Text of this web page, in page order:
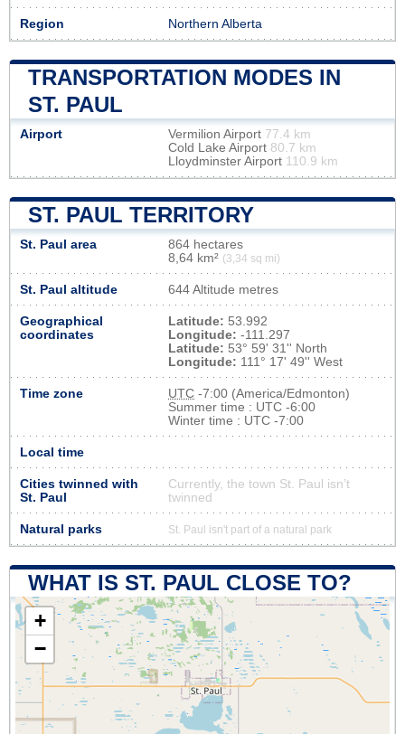
Region Northern Alberta
TRANSPORTATION MODES IN
ST. PAUL
Airport Vermilion Airport 77.4 km
Cold Lake Airport 80.7 km
Lloydminster Airport 110.9 km
ST. PAUL TERRITORY
St. Paul area
864 hectares
8,64 km² (3,34 sq mi)
St. Paul altitude 644 Altitude metres
Geographical
coordinates
Latitude: 53.992
Longitude: -111.297
Latitude: 53° 59' 31'' North
Longitude: 111° 17' 49'' West
Time zone UTC -7:00 (America/Edmonton)
Summer time : UTC -6:00
Winter time : UTC -7:00
Local time
Cities twinned with
St. Paul
Currently, the town St. Paul isn’t
twinned
Natural parks St. Paul isn't part of a natural park
WHAT IS ST. PAUL CLOSE TO?
+
−